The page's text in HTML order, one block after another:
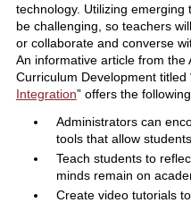
technology. Utilizing
be challenging, so teachers
or collaborate and converse
An informative article from the
Curriculum Development titled
Integration” offers the
Administrators can
tools that allow
Teach students to
minds remain on
Create video tutorials